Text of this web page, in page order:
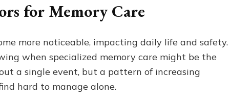
for Memory Care
more noticeable, impacting daily life and safety.
when specialized memory care might be the
a single event, but a pattern of increasing
hard to manage alone.